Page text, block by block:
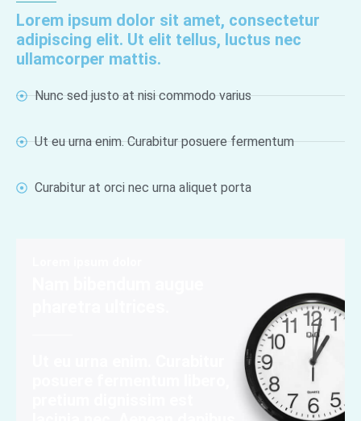
Lorem ipsum dolor sit amet, consectetur
adipiscing elit. Ut elit tellus, luctus nec
ullamcorper mattis.
Nunc sed justo at nisi commodo varius
Ut eu urna enim. Curabitur posuere fermentum
Curabitur at orci nec urna aliquet porta